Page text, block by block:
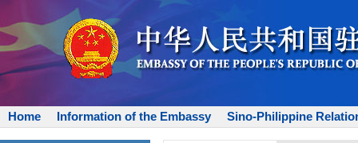
Home Information of the Embassy Sino-Philippine